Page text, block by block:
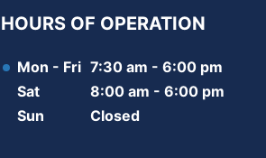
HOURS OF OPERATION
Mon - Fri 7:30 am - 6:00 pm
Sat
8:00 am - 6:00 pm
Sun
Closed